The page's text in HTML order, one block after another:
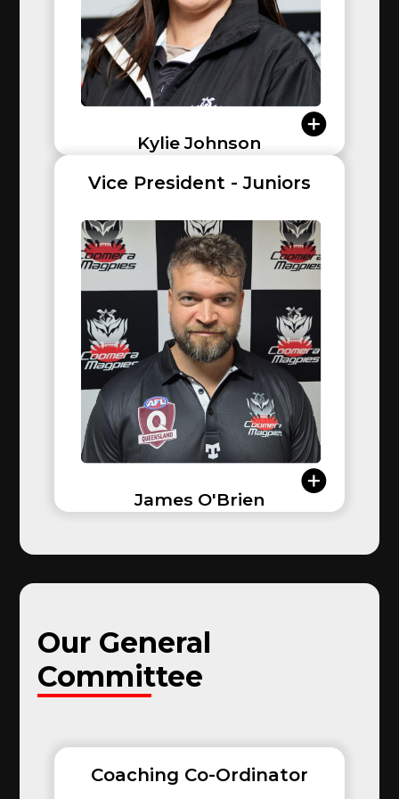
Kylie Johnson
Vice President - Juniors
James O'Brien
Our General
Committee
Coaching Co-Ordinator